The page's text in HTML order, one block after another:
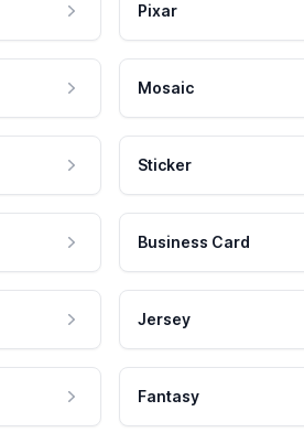
Pixar
Mosaic
Sticker
Business Card
Jersey
Fantasy